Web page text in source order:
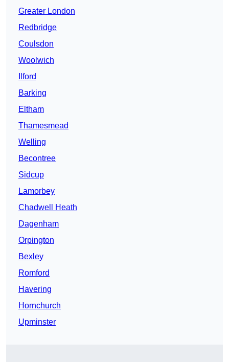
Greater London
Redbridge
Coulsdon
Woolwich
Ilford
Barking
Eltham
Thamesmead
Welling
Becontree
Sidcup
Lamorbey
Chadwell Heath
Dagenham
Orpington
Bexley
Romford
Havering
Hornchurch
Upminster